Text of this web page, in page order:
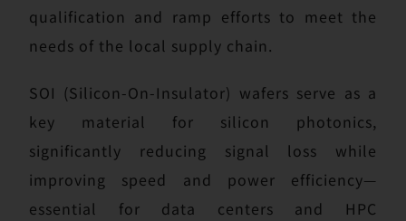
qualification and ramp efforts to meet the
needs of the local supply chain.
SOI (Silicon-On-Insulator) wafers serve as a
key material for silicon photonics,
significantly reducing signal loss while
improving speed and power efficiency—
essential for data centers and HPC